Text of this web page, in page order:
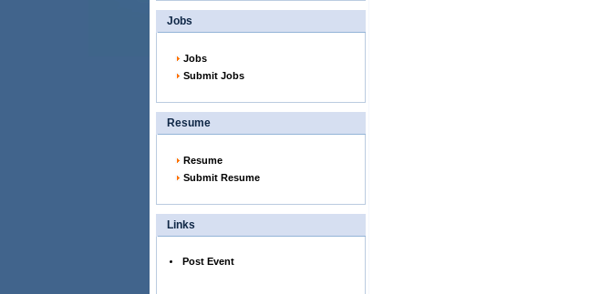
Jobs
Jobs
Submit Jobs
Resume
Resume
Submit Resume
Links
Post Event